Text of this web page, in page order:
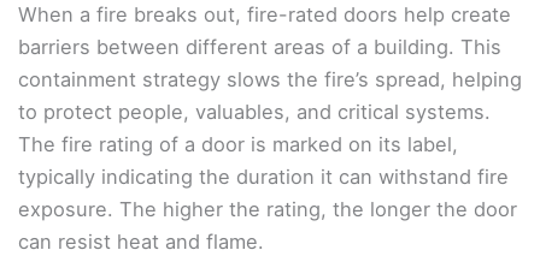
When a fire breaks out, fire-rated doors help create
barriers between different areas of a building. This
containment strategy slows the fire’s spread, helping
to protect people, valuables, and critical systems.
The fire rating of a door is marked on its label,
typically indicating the duration it can withstand fire
exposure. The higher the rating, the longer the door
can resist heat and flame.